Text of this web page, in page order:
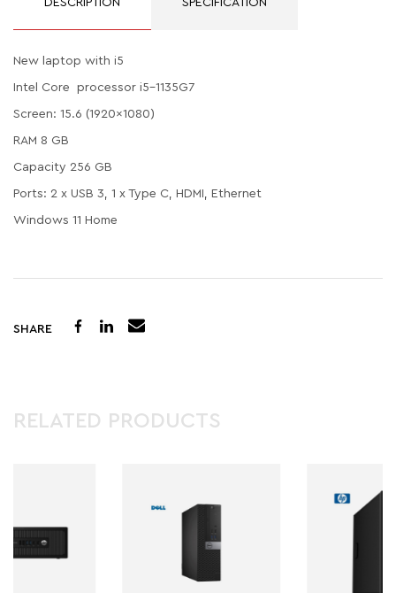
DESCRIPTION SPECIFICATION
New laptop with i5
Intel Core processor i5-1135G7
Screen: 15.6 (1920x1080)
RAM 8 GB
Capacity 256 GB
Ports: 2 x USB 3, 1 x Type C, HDMI, Ethernet
Windows 11 Home
SHARE
RELATED PRODUCTS